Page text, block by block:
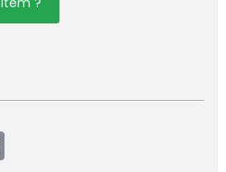
Email